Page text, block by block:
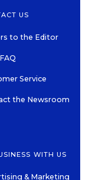
US
to the Editor
Service
the Newsroom
WITH US
& Marketing